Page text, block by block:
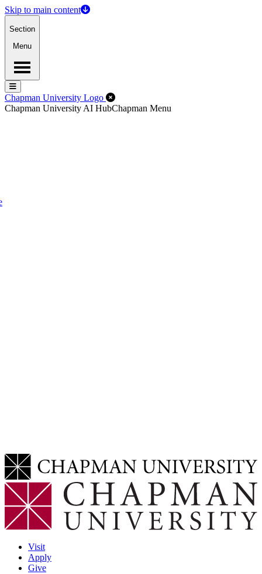
Skip to main content
Section
Menu
Menu
Menu
Chapman University Logo Close Off-Canvas Menu
Chapman University AI HubChapman Menu
Visit
Apply
Give